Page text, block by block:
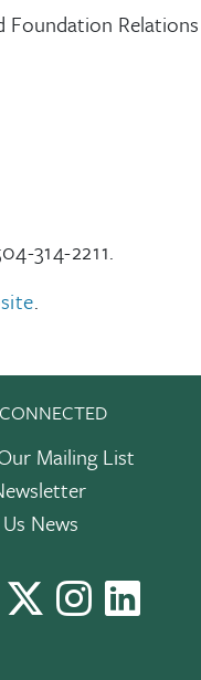
Relations
314-2211.
.
Mailing List
News
instagramLinkedIn